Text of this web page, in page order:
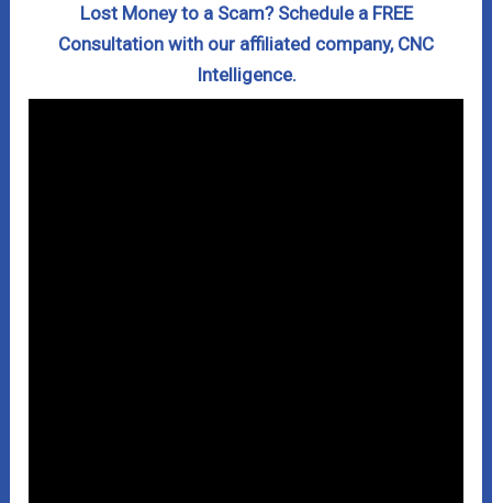
Lost Money to a Scam? Schedule a FREE
Consultation with our affiliated company, CNC
Intelligence.